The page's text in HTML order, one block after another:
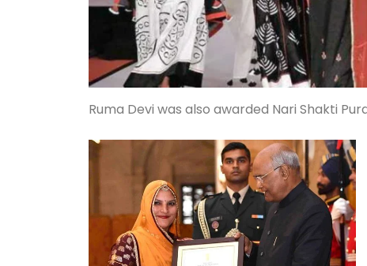
Ruma Devi was also awarded Nari Shakti